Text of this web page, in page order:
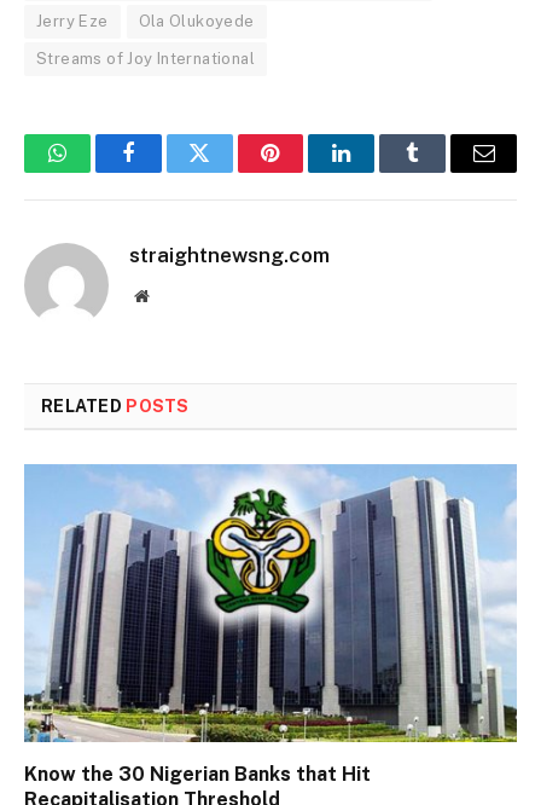
Jerry Eze Ola Olukoyede
Streams of Joy International
WhatsAppFacebookTwitter PinterestLinkedInTumblr Email
straightnewsng.com
Website
RELATED POSTS
Know the 30 Nigerian Banks that Hit
Recapitalisation Threshold